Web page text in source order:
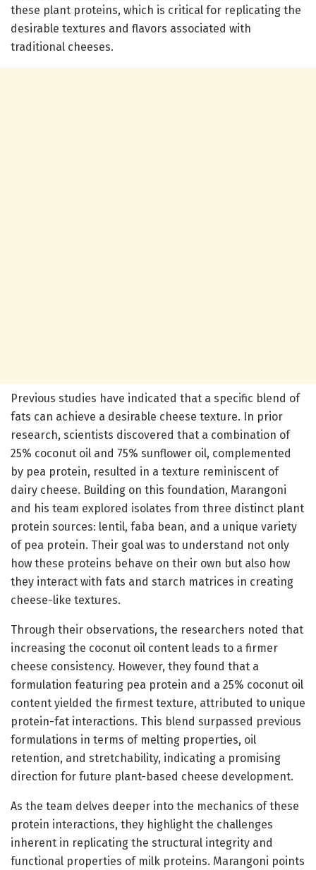
these plant proteins, which is critical for replicating the
desirable textures and flavors associated with
traditional cheeses.
Previous studies have indicated that a specific blend of
fats can achieve a desirable cheese texture. In prior
research, scientists discovered that a combination of
25% coconut oil and 75% sunflower oil, complemented
by pea protein, resulted in a texture reminiscent of
dairy cheese. Building on this foundation, Marangoni
and his team explored isolates from three distinct plant
protein sources: lentil, faba bean, and a unique variety
of pea protein. Their goal was to understand not only
how these proteins behave on their own but also how
they interact with fats and starch matrices in creating
cheese-like textures.
Through their observations, the researchers noted that
increasing the coconut oil content leads to a firmer
cheese consistency. However, they found that a
formulation featuring pea protein and a 25% coconut oil
content yielded the firmest texture, attributed to unique
protein-fat interactions. This blend surpassed previous
formulations in terms of melting properties, oil
retention, and stretchability, indicating a promising
direction for future plant-based cheese development.
As the team delves deeper into the mechanics of these
protein interactions, they highlight the challenges
inherent in replicating the structural integrity and
functional properties of milk proteins. Marangoni points